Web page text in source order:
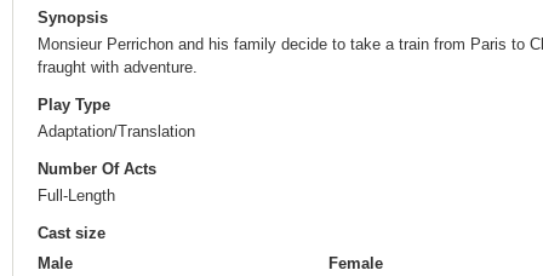
Synopsis
Monsieur Perrichon and his family decide to take a train from Paris to
fraught with adventure.
Play Type
Adaptation/Translation
Number Of Acts
Full-Length
Cast size
Male
Female